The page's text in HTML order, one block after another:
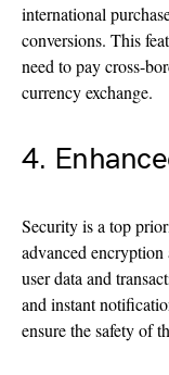
international
conversions. This
need to pay cross-
currency exchange.
4.
Security is a top
advanced
user data and
and instant
ensure the safety of